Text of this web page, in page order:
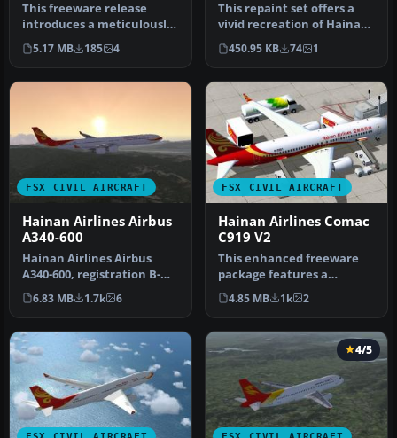
This freeware release
introduces a meticulously
crafted Hainan Airlines
rendi…
5.17 MB 185 4
This repaint set offers a
vivid recreation of Hainan
Airlines’ distinctive co…
450.95 KB 74 1
FSX CIVIL AIRCRAFT
Hainan Airlines Airbus
A340-600
Hainan Airlines Airbus
A340-600, registration B-
6510. Tom Airbus series
Haina…
6.83 MB 1.7k 6
FSX CIVIL AIRCRAFT
Hainan Airlines Comac
C919 V2
This enhanced freeware
package features a
meticulously updated
rendition of t…
4.85 MB 1k 2
4/5